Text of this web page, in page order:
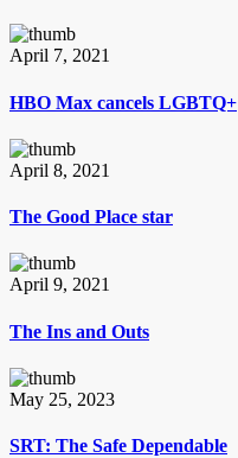
April 7, 2021
HBO Max cancels LGBTQ+
April 8, 2021
The Good Place star
April 9, 2021
The Ins and Outs
May 25, 2023
SRT: The Safe Dependable